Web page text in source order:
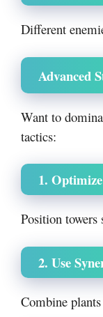
Different
Advanced
Want to
tactics:
1.
Position
2. Use
Combine